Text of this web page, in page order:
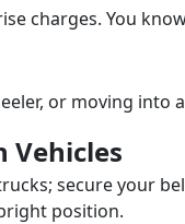
charges. You
or moving into
Vehicles
secure your
position.